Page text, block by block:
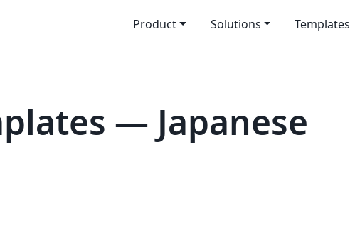
Product Solutions Templates
— Japanese